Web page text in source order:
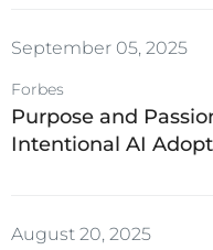
September 05, 2025
Forbes
Purpose and
Intentional AI
August 20, 2025